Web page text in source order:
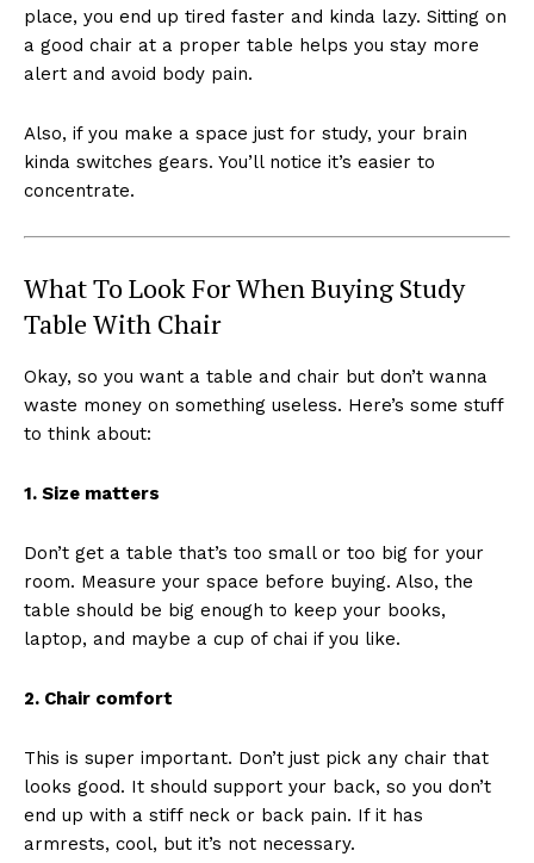
place, you end up tired faster and kinda lazy. Sitting on
a good chair at a proper table helps you stay more
alert and avoid body pain.
Also, if you make a space just for study, your brain
kinda switches gears. You’ll notice it’s easier to
concentrate.
What To Look For When Buying Study
Table With Chair
Okay, so you want a table and chair but don’t wanna
waste money on something useless. Here’s some stuff
to think about:
1. Size matters
Don’t get a table that’s too small or too big for your
room. Measure your space before buying. Also, the
table should be big enough to keep your books,
laptop, and maybe a cup of chai if you like.
2. Chair comfort
This is super important. Don’t just pick any chair that
looks good. It should support your back, so you don’t
end up with a stiff neck or back pain. If it has
armrests, cool, but it’s not necessary.